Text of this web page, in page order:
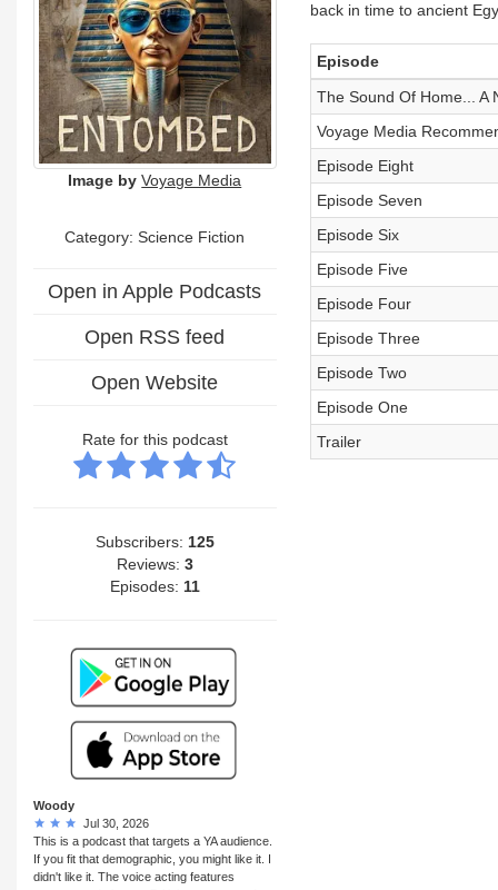
Image by Voyage Media
Category: Science Fiction
Open in Apple Podcasts
Open RSS feed
Open Website
Rate for this podcast
Subscribers: 125
Reviews: 3
Episodes: 11
Woody
Jul 30, 2026
This is a podcast that targets a YA audience.
If you fit that demographic, you might like it. I
didn't like it. The voice acting features
back in time to ancient
Episode
The Sound Of Home... A
Voyage Media
Episode Eight
Episode Seven
Episode Six
Episode Five
Episode Four
Episode Three
Episode Two
Episode One
Trailer